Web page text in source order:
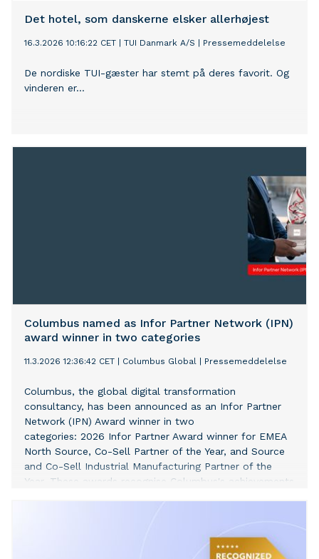
Det hotel, som danskerne elsker allerhøjest
16.3.2026 10:16:22 CET TUI Danmark A/S Pressemeddelelse
De nordiske TUI-gæster har stemt på deres favorit. Og
vinderen er...
Columbus named as Infor Partner Network (IPN)
award winner in two categories
11.3.2026 12:36:42 CET Columbus Global Pressemeddelelse
Columbus, the global digital transformation
consultancy, has been announced as an Infor Partner
Network (IPN) Award winner in two
categories: 2026 Infor Partner Award winner for EMEA
North Source, Co-Sell Partner of the Year, and Source
and Co-Sell Industrial Manufacturing Partner of the
Year. These awards recognise Columbus's achievements